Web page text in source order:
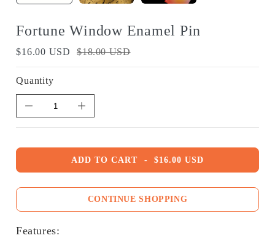
Fortune Window Enamel Pin
$16.00 USD $18.00 USD
Quantity
ADD TO CART - $16.00 USD
CONTINUE SHOPPING
Features: